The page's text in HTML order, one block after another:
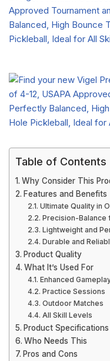
Table of Contents
Why Consider This
Features and Benefits
Ultimate Quality in
Precision-Balance
Lightweight and
Durable and
Product Quality
What It’s Used For
Enhanced
Practice Sessions
Outdoor Matches
All Skill Levels
Product Specifications
Who Needs This
Pros and Cons